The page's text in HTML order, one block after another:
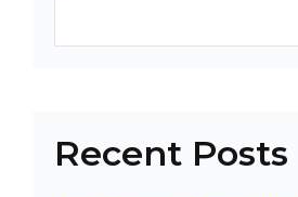
Recent Posts